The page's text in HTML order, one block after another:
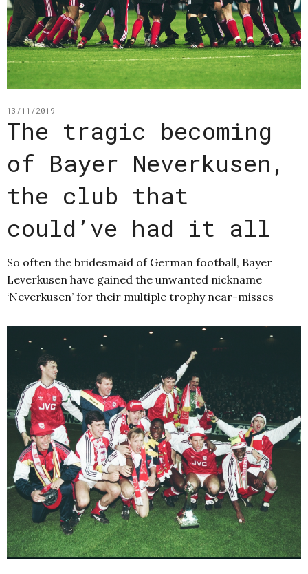
13/11/2019
The tragic becoming
of Bayer Neverkusen,
the club that
could’ve had it all
So often the bridesmaid of German football, Bayer
Leverkusen have gained the unwanted nickname
‘Neverkusen’ for their multiple trophy near-misses